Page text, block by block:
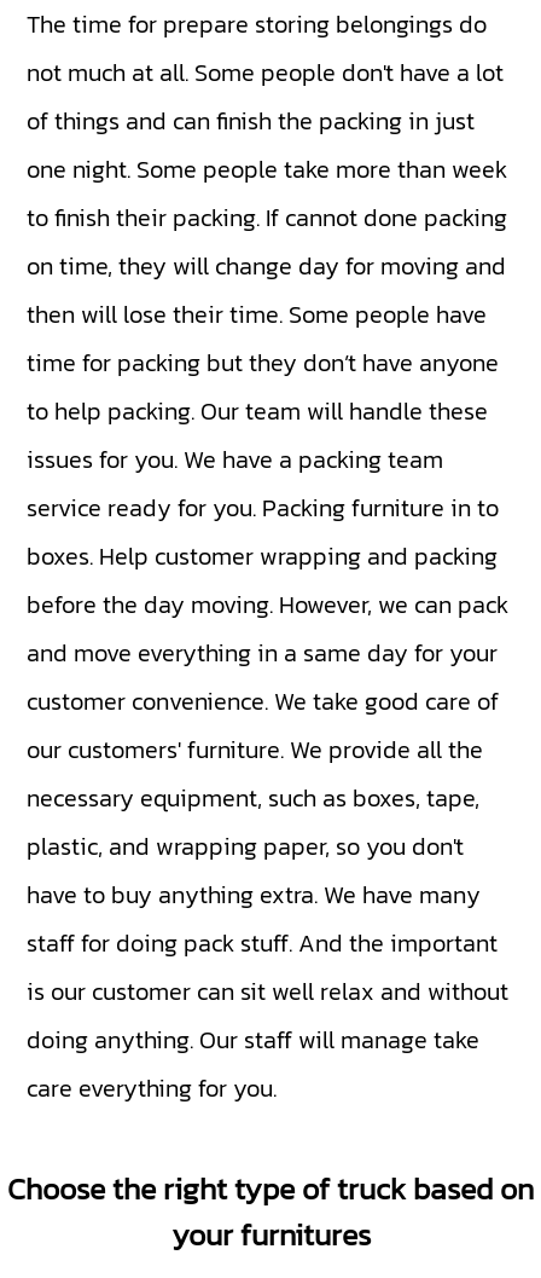
The time for prepare storing belongings do
not much at all. Some people don't have a lot
of things and can finish the packing in just
one night. Some people take more than week
to finish their packing. If cannot done packing
on time, they will change day for moving and
then will lose their time. Some people have
time for packing but they don’t have anyone
to help packing. Our team will handle these
issues for you. We have a packing team
service ready for you. Packing furniture in to
boxes. Help customer wrapping and packing
before the day moving. However, we can pack
and move everything in a same day for your
customer convenience. We take good care of
our customers' furniture. We provide all the
necessary equipment, such as boxes, tape,
plastic, and wrapping paper, so you don't
have to buy anything extra. We have many
staff for doing pack stuff. And the important
is our customer can sit well relax and without
doing anything. Our staff will manage take
care everything for you.
Choose the right type of truck based on
your furnitures